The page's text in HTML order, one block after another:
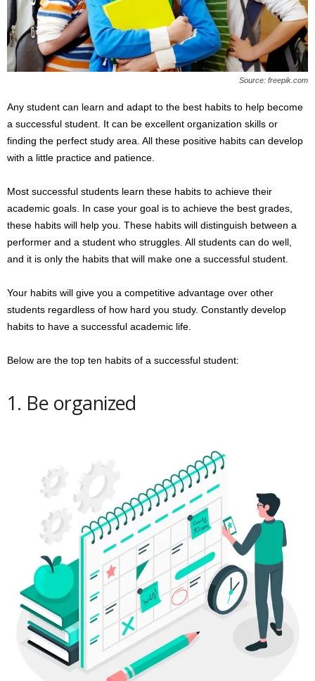
Source: freepik.com
Any student can learn and adapt to the best habits to help become
a successful student. It can be excellent organization skills or
finding the perfect study area. All these positive habits can develop
with a little practice and patience.
Most successful students learn these habits to achieve their
academic goals. In case your goal is to achieve the best grades,
these habits will help you. These habits will distinguish between a
performer and a student who struggles. All students can do well,
and it is only the habits that will make one a successful student.
Your habits will give you a competitive advantage over other
students regardless of how hard you study. Constantly develop
habits to have a successful academic life.
Below are the top ten habits of a successful student:
1. Be organized